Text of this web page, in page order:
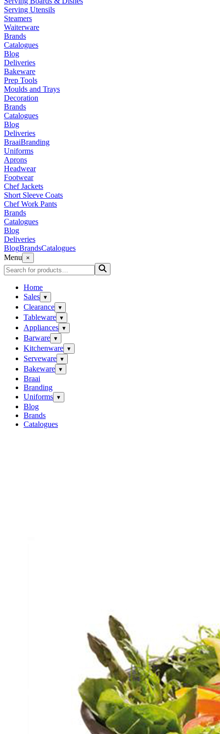
Serving Utensils
Steamers
Waiterware
Brands
Catalogues
Blog
Deliveries
Bakeware
Prep Tools
Moulds and Trays
Decoration
Brands
Catalogues
Blog
Deliveries
BraaiBranding
Uniforms
Aprons
Headwear
Footwear
Chef Jackets
Short Sleeve Coats
Chef Work Pants
Brands
Catalogues
Blog
Deliveries
BlogBrandsCatalogues
Menu
×
Home
Sales ▾
Clearance ▾
Tableware ▾
Appliances ▾
Barware ▾
Kitchenware ▾
Serveware ▾
Bakeware ▾
Braai
Branding
Uniforms ▾
Blog
Brands
Catalogues